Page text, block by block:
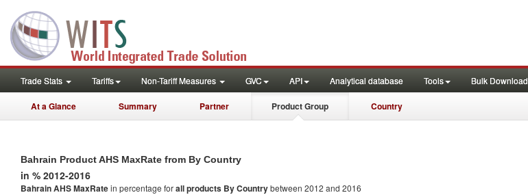
Trade Stats Tariffs Non-Tariff Measures GVC API Analytical database Tools Bulk Download
At a Glance Summary Partner Product Group Country
Bahrain Product AHS MaxRate from By Country
in % 2012-2016
Bahrain AHS MaxRatein percentage forall products By Countrybetween 2012 and 2016